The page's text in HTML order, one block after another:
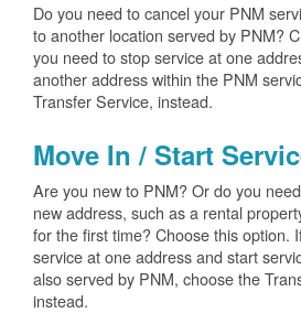
Do you need to cancel your PNM
to another location served by PNM?
you need to stop service at one
another address within the PNM
Transfer Service, instead.
Move In / Start
Are you new to PNM? Or do you
new address, such as a rental
for the first time? Choose this option.
service at one address and start
also served by PNM, choose the
instead.